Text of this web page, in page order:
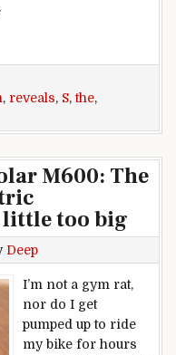
The Vanquish S Ultimate
, reveals, S,the,
M600: The
little too big
Deep
I’m not a gym rat,
nor do I get
pumped up to ride
my bike for hours